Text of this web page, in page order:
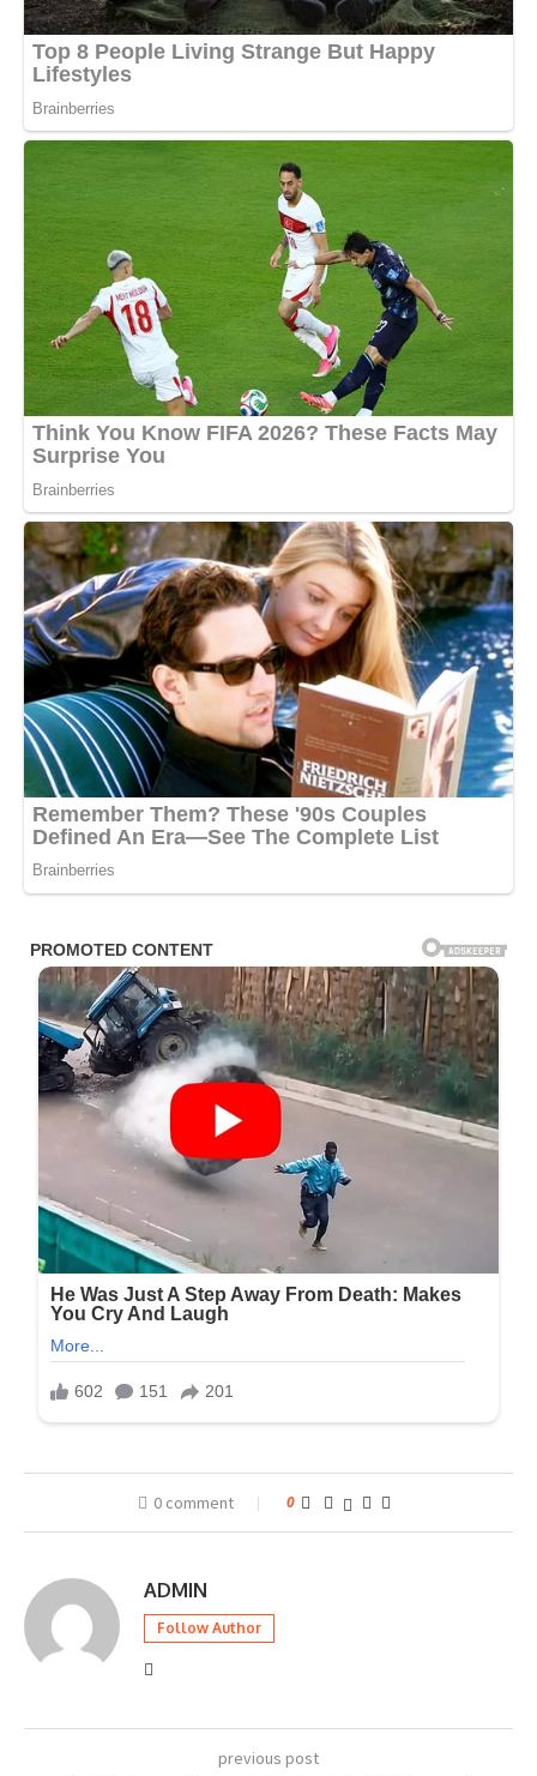
0 comment 0
ADMIN
Follow Author
previous post